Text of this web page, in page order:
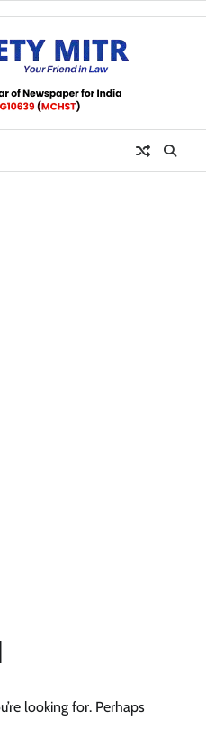
looking for. Perhaps